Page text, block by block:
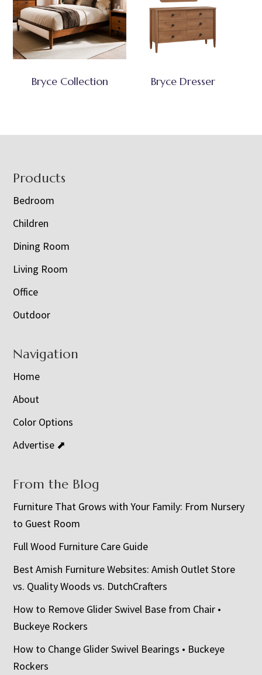
Bryce Collection Bryce Dresser
Footer
Products
Bedroom
Children
Dining Room
Living Room
Office
Outdoor
Navigation
Home
About
Color Options
Advertise ⬈
From the Blog
Furniture That Grows with Your Family: From Nursery
to Guest Room
Full Wood Furniture Care Guide
Best Amish Furniture Websites: Amish Outlet Store
vs. Quality Woods vs. DutchCrafters
How to Remove Glider Swivel Base from Chair •
Buckeye Rockers
How to Change Glider Swivel Bearings • Buckeye
Rockers